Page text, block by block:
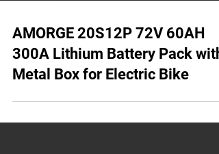
AMORGE 20S12P 72V 60AH
300A Lithium Battery Pack with
Metal Box for Electric Bike